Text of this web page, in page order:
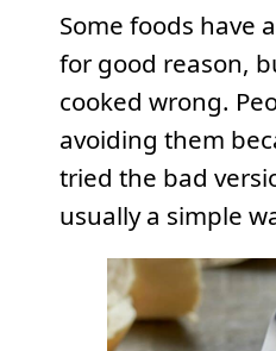
Some foods have
for good reason,
cooked wrong.
avoiding them
tried the bad
usually a simple